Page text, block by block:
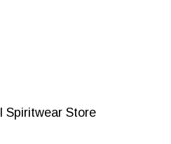
Spiritwear Store